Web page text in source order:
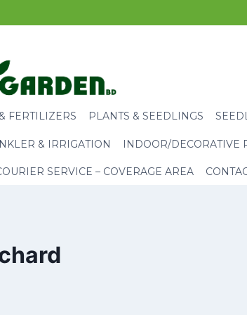
FERTILIZERS PLANTS & SEEDLINGS
& IRRIGATION INDOOR/DECORATIVE
SERVICE – COVERAGE AREA